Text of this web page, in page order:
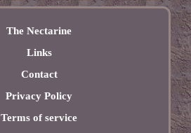
The Nectarine
Links
Contact
Privacy Policy
Terms of service